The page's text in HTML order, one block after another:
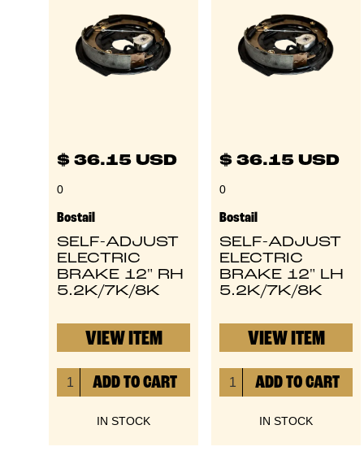
$ 36.15 USD
0
Bostail
SELF-ADJUST
ELECTRIC
BRAKE 12" RH
5.2K/7K/8K
VIEW ITEM
IN STOCK
$ 36.15 USD
0
Bostail
SELF-ADJUST
ELECTRIC
BRAKE 12" LH
5.2K/7K/8K
VIEW ITEM
IN STOCK